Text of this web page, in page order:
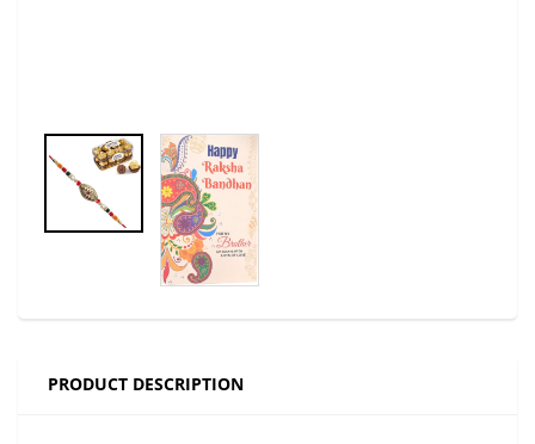
PRODUCT DESCRIPTION